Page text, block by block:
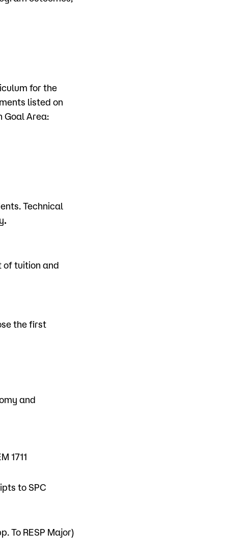
for the
listed on
Goal Area:
Technical
.
of tuition and
the first
and
1711
to SPC
To RESP Major)